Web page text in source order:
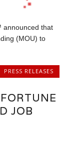
announced that
(MOU) to
PRESS RELEASES
JOB